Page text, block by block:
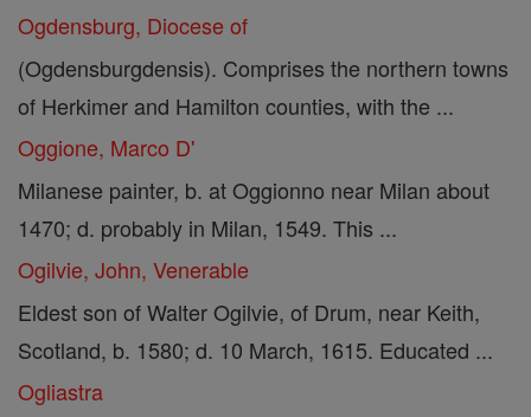
Ogdensburg, Diocese of
(Ogdensburgdensis). Comprises the northern towns
of Herkimer and Hamilton counties, with the ...
Oggione, Marco D'
Milanese painter, b. at Oggionno near Milan about
1470; d. probably in Milan, 1549. This ...
Ogilvie, John, Venerable
Eldest son of Walter Ogilvie, of Drum, near Keith,
Scotland, b. 1580; d. 10 March, 1615. Educated ...
Ogliastra